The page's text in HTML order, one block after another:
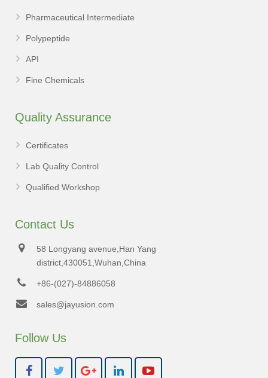
Pharmaceutical Intermediate
Polypeptide
API
Fine Chemicals
Quality Assurance
Certificates
Lab Quality Control
Qualified Workshop
Contact Us
58 Longyang avenue,Han Yang
district,430051,Wuhan,China
+86-(027)-84886058
sales@jayusion.com
Follow Us